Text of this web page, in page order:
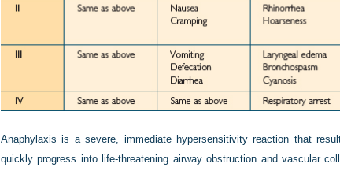
Anaphylaxis is a severe, immediate hypersensitivity reaction that
quickly progress into life-threatening airway obstruction and vascular